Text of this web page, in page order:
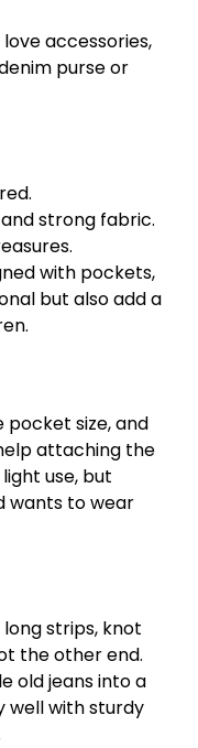
love accessories,
purse or
strong fabric.
with pockets,
but also add a
pocket size, and
attaching the
use, but
wants to wear
strips, knot
the other end.
old jeans into a
well with sturdy